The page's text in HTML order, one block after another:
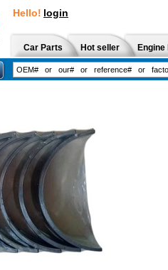
Hello! login
Car Parts Hot seller